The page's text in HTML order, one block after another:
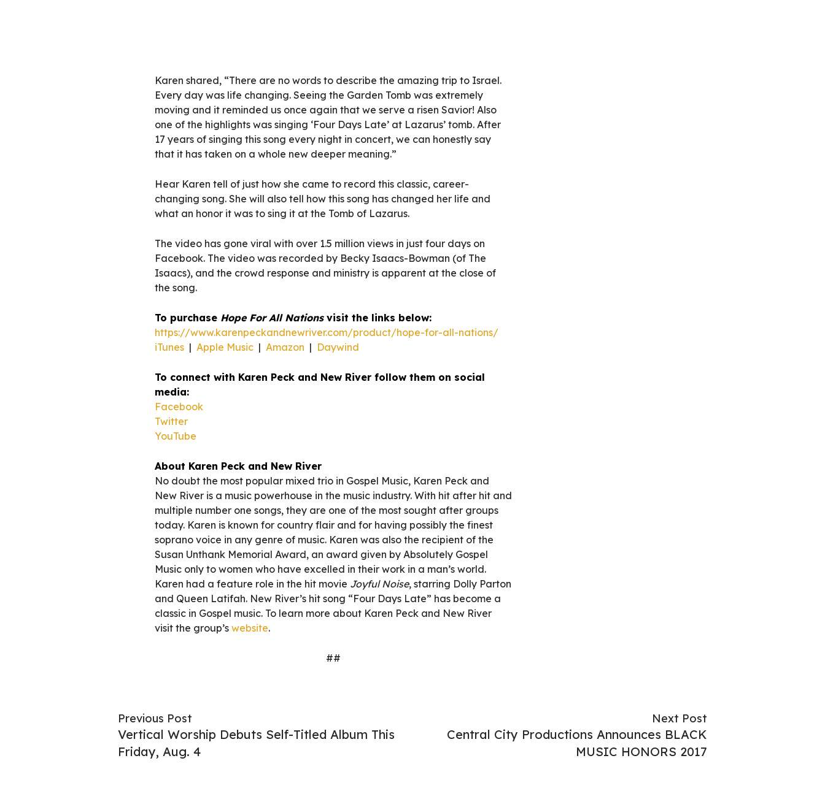
Karen shared, “There are no words to describe the amazing trip to Israel.
Every day was life changing. Seeing the Garden Tomb was extremely
moving and it reminded us once again that we serve a risen Savior! Also
one of the highlights was singing ‘Four Days Late’ at Lazarus’ tomb. After
17 years of singing this song every night in concert, we can honestly say
that it has taken on a whole new deeper meaning.”
Hear Karen tell of just how she came to record this classic, career-
changing song. She will also tell how this song has changed her life and
what an honor it was to sing it at the Tomb of Lazarus.
The video has gone viral with over 1.5 million views in just four days on
Facebook. The video was recorded by Becky Isaacs-Bowman (of The
Isaacs), and the crowd response and ministry is apparent at the close of
the song.
To purchase Hope For All Nationsvisit the links below:
https://www.karenpeckandnewriver.com/product/hope-for-all-nations/
iTunes | Apple Music | Amazon | Daywind
To connect with Karen Peck and New River follow them on social
media:
Facebook
Twitter
YouTube
About Karen Peck and New River
No doubt the most popular mixed trio in Gospel Music, Karen Peck and
New River is a music powerhouse in the music industry. With hit after hit and
multiple number one songs, they are one of the most sought after groups
today. Karen is known for country flair and for having possibly the finest
soprano voice in any genre of music. Karen was also the recipient of the
Susan Unthank Memorial Award, an award given by Absolutely Gospel
Music only to women who have excelled in their work in a man’s world.
Karen had a feature role in the hit movie Joyful Noise, starring Dolly Parton
and Queen Latifah. New River’s hit song “Four Days Late” has become a
classic in Gospel music. To learn more about Karen Peck and New River
visit the group’s website.
##
Previous Post
Vertical Worship Debuts Self-Titled Album This
Friday, Aug. 4
Next Post
Central City Productions Announces BLACK
MUSIC HONORS 2017